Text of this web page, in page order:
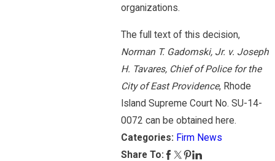
organizations.
The full text of this decision,
Norman T. Gadomski, Jr. v. Joseph
H. Tavares, Chief of Police for the
City of East Providence, Rhode
Island Supreme Court No. SU-14-
0072 can be obtained here.
Categories: Firm News
Share To: